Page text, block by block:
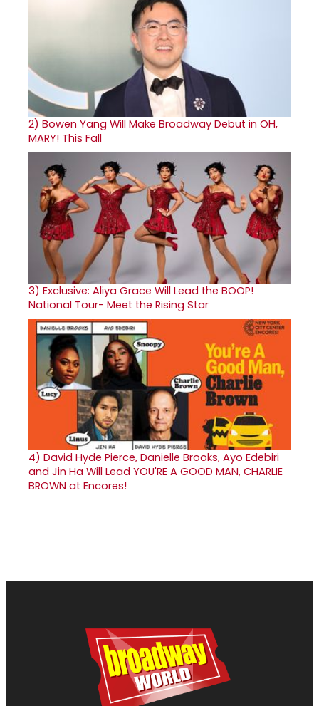
2) Bowen Yang Will Make Broadway Debut in OH,
MARY! This Fall
3) Exclusive: Aliya Grace Will Lead the BOOP!
National Tour- Meet the Rising Star
4) David Hyde Pierce, Danielle Brooks, Ayo Edebiri
and Jin Ha Will Lead YOU'RE A GOOD MAN, CHARLIE
BROWN at Encores!